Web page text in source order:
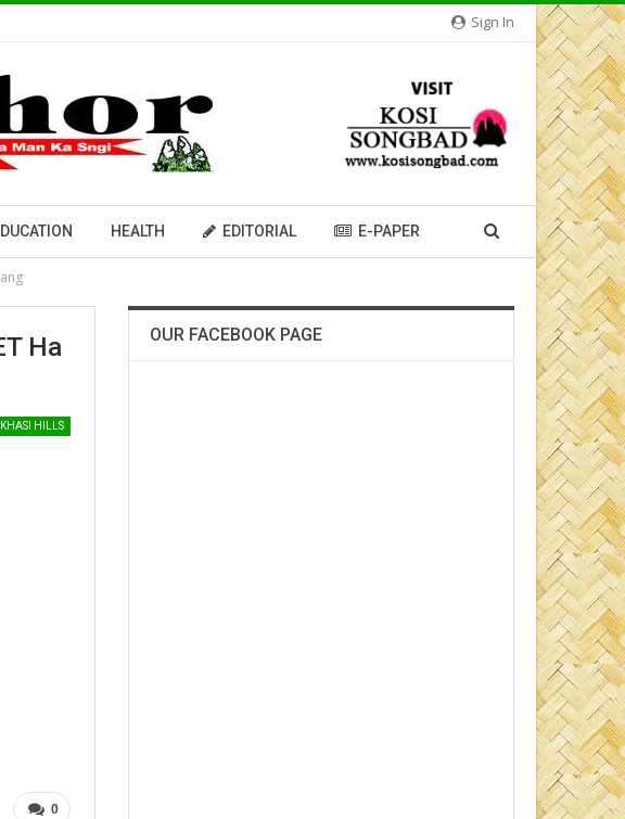
Sign In
HEALTH EDITORIAL E-PAPER
Ha
KHASI HILLS
0
OUR FACEBOOK PAGE